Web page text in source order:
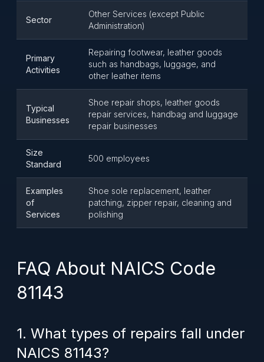
Sector
Other Services (except Public
Administration)
Primary
Activities
Repairing footwear, leather goods
such as handbags, luggage, and
other leather items
Typical
Businesses
Shoe repair shops, leather goods
repair services, handbag and luggage
repair businesses
Size
Standard
500 employees
Examples
of
Services
Shoe sole replacement, leather
patching, zipper repair, cleaning and
polishing
FAQ About NAICS Code
81143
1. What types of repairs fall under
NAICS 81143?